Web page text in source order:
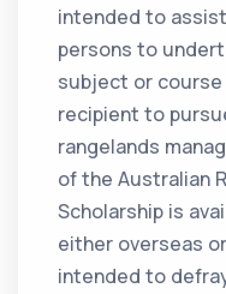
intended to
persons to
subject or course
recipient to
rangelands
of the Australian
Scholarship is
either overseas
intended to